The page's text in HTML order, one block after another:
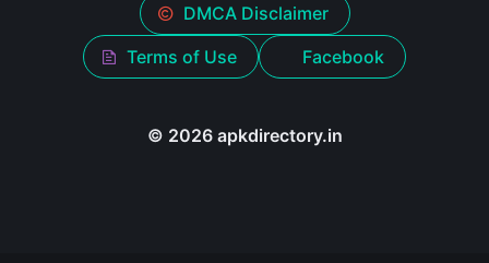
DMCA Disclaimer
Terms of Use
Facebook
© 2026 apkdirectory.in